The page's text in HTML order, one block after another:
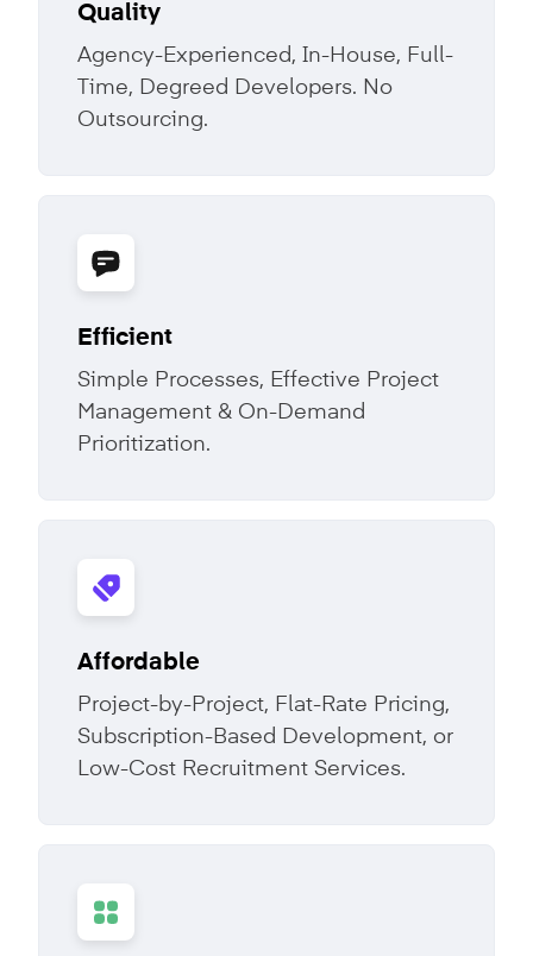
Quality
Agency-Experienced, In-House, Full-
Time, Degreed Developers. No
Outsourcing.
Efficient
Simple Processes, Effective Project
Management & On-Demand
Prioritization.
Affordable
Project-by-Project, Flat-Rate Pricing,
Subscription-Based Development, or
Low-Cost Recruitment Services.